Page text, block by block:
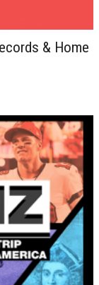
& Home